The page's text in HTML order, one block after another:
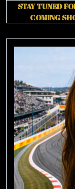
STAY TUNED
COMING